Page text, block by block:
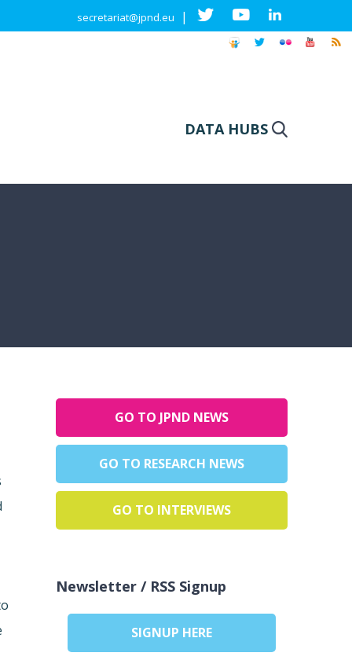
secretariat@jpnd.eu |
DATA HUBS
GO TO JPND NEWS
GO TO RESEARCH NEWS
GO TO INTERVIEWS
Newsletter / RSS Signup
SIGNUP HERE